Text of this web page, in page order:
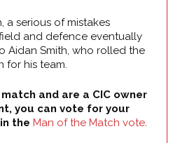
a serious of mistakes
and defence eventually
Aidan Smith, who rolled the
for his team.
and are a CIC owner
you can vote for your
the Man of the Match vote.